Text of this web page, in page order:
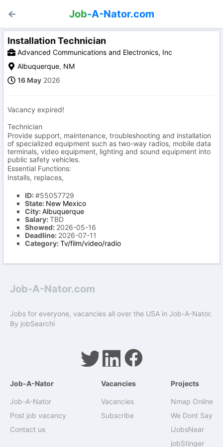
Job-A-Nator.com
Installation Technician
Advanced Communications and Electronics, Inc
Albuquerque, NM
16 May 2026
Vacancy expired!
Technician
Provide support, maintenance, troubleshooting and installation
of specialized equipment such as two-way radios, mobile data
terminals, video equipment, lighting and sound equipment into
public safety vehicles.
Essential Functions:
Installs, replaces,
ID:#55057729
State: New Mexico
City:Albuquerque
Salary:TBD
Showed: 2026-05-16
Deadline: 2026-07-11
Category:Tv/film/video/radio
Job-A-Nator.com
Jobs for everyone, vacancies all over the USA in Job-A-Nator.
By jobSearchi
Job-A-Nator
Job-A-Nator
Post job vacancy
Contact us
Vacancies
Vacancies
Subscribe
Projects
Nmap Online
We Dont Say
iJobsNear
jobStinger